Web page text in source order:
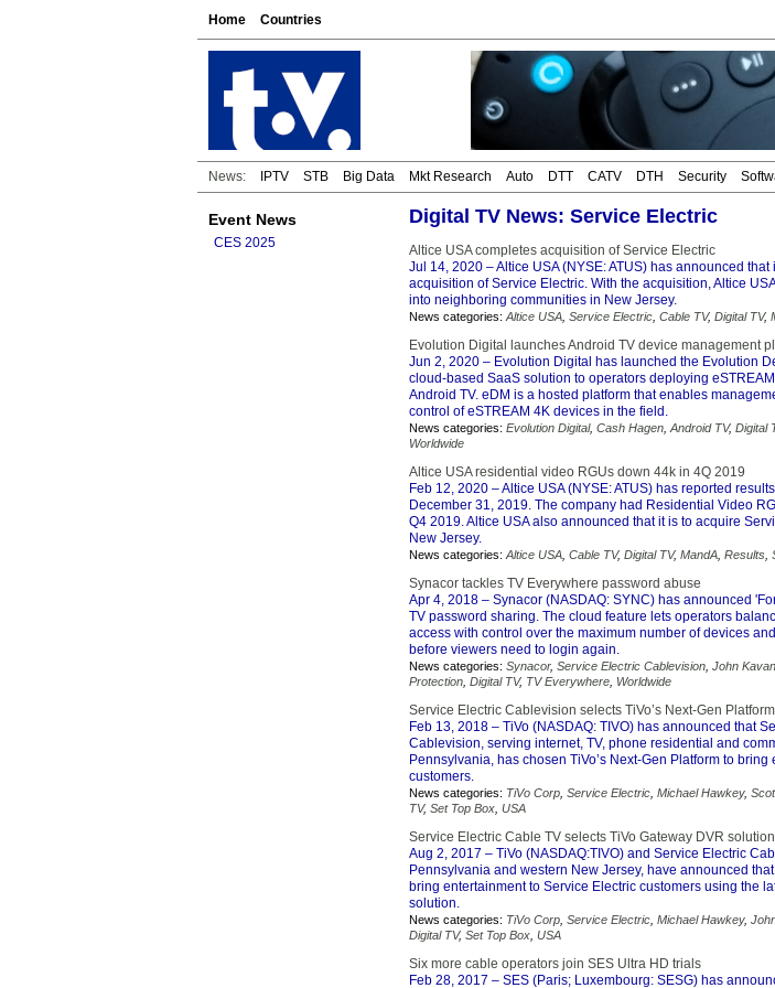
Home Countries
News: IPTV STB Big Data Mkt Research Auto DTT CATV DTH Security
Event News
CES 2025
Digital TV News: Service Electric
Altice USA completes acquisition of Service Electric
Jul 14, 2020 – Altice USA (NYSE: ATUS) has announced that
acquisition of Service Electric. With the acquisition, Altice
into neighboring communities in New Jersey.
News categories: Altice USA Service Electric Cable TV, Digital TV,
Evolution Digital launches Android TV device management
Jun 2, 2020 – Evolution Digital has launched the Evolution
cloud-based SaaS solution to operators deploying
Android TV. eDM is a hosted platform that enables
control of eSTREAM 4K devices in the field.
News categories: Evolution Digital, Cash Hagen Android TV, Digital
Worldwide
Altice USA residential video RGUs down 44k in 4Q 2019
Feb 12, 2020 – Altice USA (NYSE: ATUS) has reported
December 31, 2019. The company had Residential Video
Q4 2019. Altice USA also announced that it is to acquire
New Jersey.
News categories: Altice USA Cable TV, Digital TV, MandA Results
Synacor tackles TV Everywhere password abuse
Apr 4, 2018 – Synacor (NASDAQ: SYNC) has announced
TV password sharing. The cloud feature lets operators
access with control over the maximum number of devices
before viewers need to login again.
News categories: Synacor, Service Electric Cablevision John
Protection Digital TV, TV Everywhere Worldwide
Service Electric Cablevision selects TiVo’s Next-Gen Platform
Feb 13, 2018 – TiVo (NASDAQ: TIVO) has announced that
Cablevision, serving internet, TV, phone residential and
Pennsylvania, has chosen TiVo’s Next-Gen Platform to bring
customers.
News categories: TiVo Corp Service Electric Michael Hawkey,
TV, Set Top Box USA
Service Electric Cable TV selects TiVo Gateway DVR solution
Aug 2, 2017 – TiVo (NASDAQ:TIVO) and Service Electric
Pennsylvania and western New Jersey, have announced that
bring entertainment to Service Electric customers using the
solution.
News categories: TiVo Corp Service Electric Michael Hawkey,
Digital TV, Set Top Box USA
Six more cable operators join SES Ultra HD trials
Feb 28, 2017 – SES (Paris; Luxembourg: SESG) has